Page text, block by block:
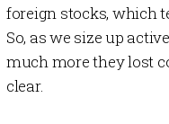
foreign stocks, which
So, as we size up
muchmorethey lost
clear.